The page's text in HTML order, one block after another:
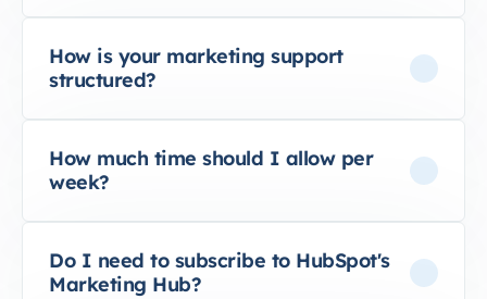
How is your marketing support
structured?
How much time should I allow per
week?
Do I need to subscribe to HubSpot's
Marketing Hub?